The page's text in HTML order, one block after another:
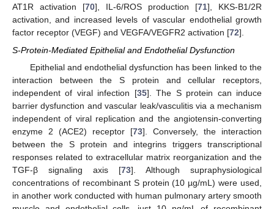
AT1R activation [70], IL-6/ROS production [71], KKS-B1/2R
activation, and increased levels of vascular endothelial growth
factor receptor (VEGF) and VEGFA/VEGFR2 activation [72].
S-Protein-Mediated Epithelial and Endothelial Dysfunction
Epithelial and endothelial dysfunction has been linked to the
interaction between the S protein and cellular receptors,
independent of viral infection [35]. The S protein can induce
barrier dysfunction and vascular leak/vasculitis via a mechanism
independent of viral replication and the angiotensin-converting
enzyme 2 (ACE2) receptor [73]. Conversely, the interaction
between the S protein and integrins triggers transcriptional
responses related to extracellular matrix reorganization and the
TGF-β signaling axis [73]. Although supraphysiological
concentrations of recombinant S protein (10 µg/mL) were used,
in another work conducted with human pulmonary artery smooth